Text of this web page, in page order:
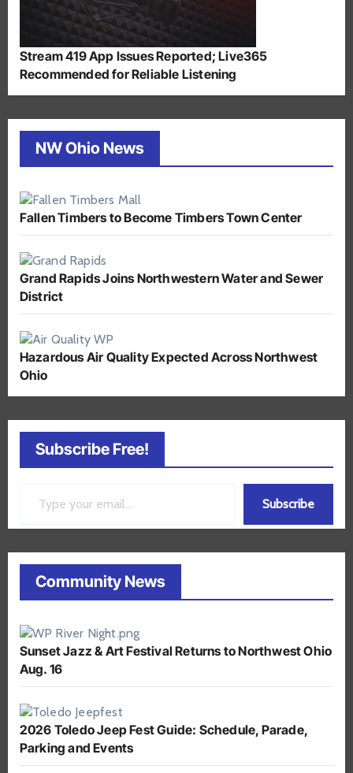
Stream 419 App Issues Reported; Live365
Recommended for Reliable Listening
NW Ohio News
Fallen Timbers to Become Timbers Town Center
Grand Rapids Joins Northwestern Water and Sewer
District
Hazardous Air Quality Expected Across Northwest
Ohio
Subscribe Free!
Subscribe
Community News
Sunset Jazz & Art Festival Returns to Northwest Ohio
Aug. 16
2026 Toledo Jeep Fest Guide: Schedule, Parade,
Parking and Events